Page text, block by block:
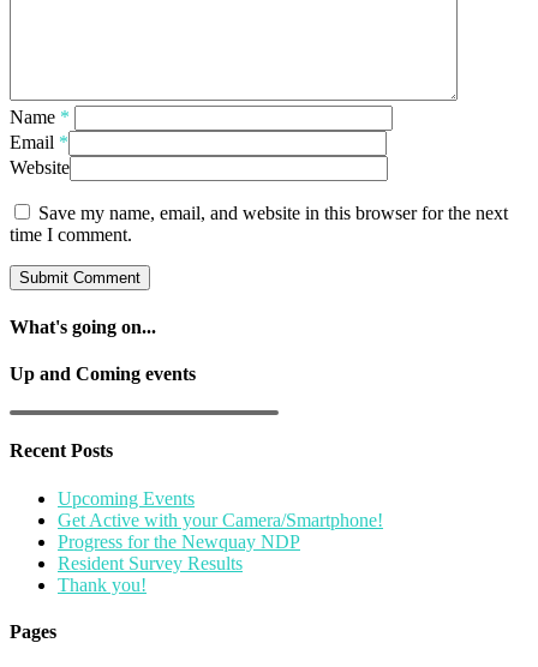
Name *
Email *
Website
Save my name, email, and website in this browser for the next
time I comment.
What's going on...
Up and Coming events
Recent Posts
Upcoming Events
Get Active with your Camera/Smartphone!
Progress for the Newquay NDP
Resident Survey Results
Thank you!
Pages